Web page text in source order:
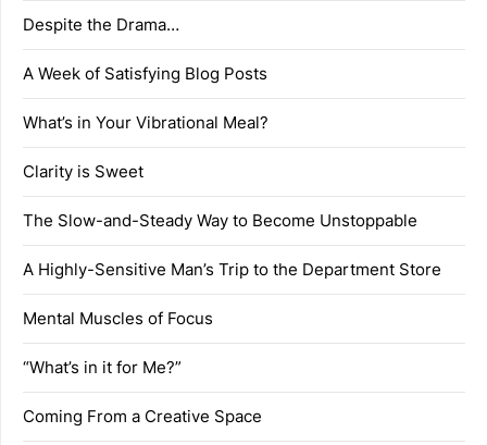
Despite the Drama…
A Week of Satisfying Blog Posts
What’s in Your Vibrational Meal?
Clarity is Sweet
The Slow-and-Steady Way to Become Unstoppable
A Highly-Sensitive Man’s Trip to the Department Store
Mental Muscles of Focus
“What’s in it for Me?”
Coming From a Creative Space